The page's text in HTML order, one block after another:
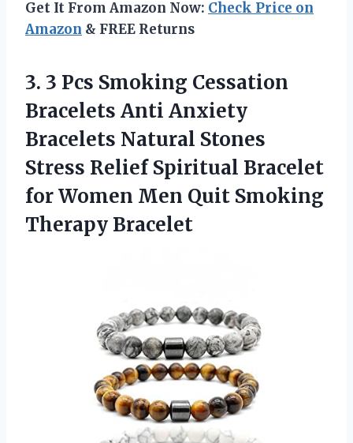
Get It From Amazon Now: Check Price on
Amazon & FREE Returns
3. 3 Pcs Smoking Cessation
Bracelets Anti Anxiety
Bracelets Natural Stones
Stress Relief Spiritual Bracelet
for Women Men Quit Smoking
Therapy Bracelet